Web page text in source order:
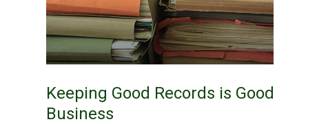
Keeping Good Records is Good
Business